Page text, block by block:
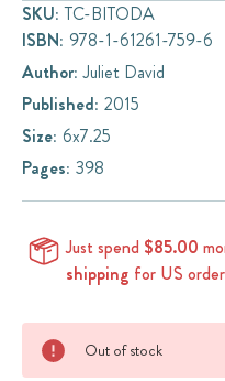
SKU: TC-BITODA
ISBN: 978-1-61261-759-6
Author: Juliet David
Published: 2015
Size: 6x7.25
Pages: 398
Just spend $85.00
shipping for US
Current
Stock:
Out of stock